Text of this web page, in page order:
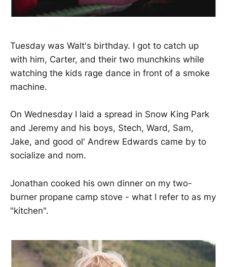
Tuesday was Walt's birthday. I got to catch up
with him, Carter, and their two munchkins while
watching the kids rage dance in front of a smoke
machine.
On Wednesday I laid a spread in Snow King Park
and Jeremy and his boys, Stech, Ward, Sam,
Jake, and good ol' Andrew Edwards came by to
socialize and nom.
Jonathan cooked his own dinner on my two-
burner propane camp stove - what I refer to as my
"kitchen".